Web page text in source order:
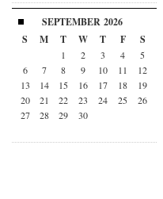
SEPTEMBER 2026
S
M T W T F S
1 2 3 4
5
6
7 8 9 10 11
12
13
14 15 16 17 18
19
20
21 22 23 24 25
26
27
28 29 30